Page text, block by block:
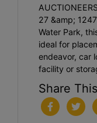
27 &amp;
Water Park,
ideal for
endeavor, car
facility or
Share